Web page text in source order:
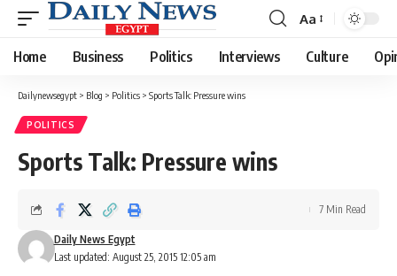
Font
Resizer
Aa
Home Business Politics Interviews Culture
Dailynewsegypt > Blog > Politics > Sports Talk: Pressure wins
POLITICS
Sports Talk: Pressure wins
Last updated: August 25, 2015 12:05 am
Daily News Egypt
7 Min Read